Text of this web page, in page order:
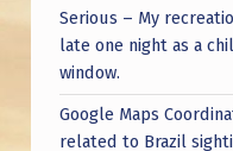
M
E
N
T
Serious – My
late one night as a
window.
Google Maps
related to Brazil